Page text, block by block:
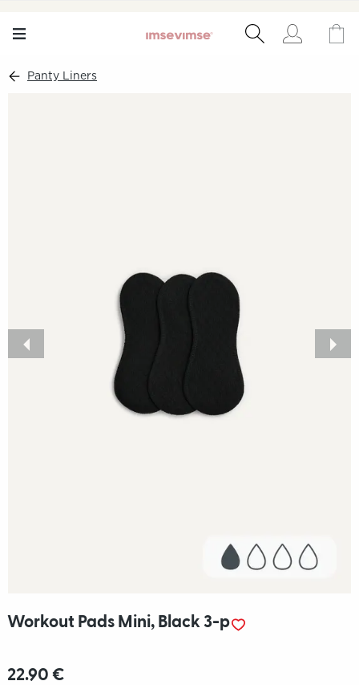
Panty Liners
Workout Pads Mini, Black 3-p
22.90 €